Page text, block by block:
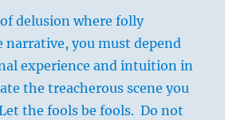
delusion where folly
narrative, you must depend
experience and intuition in
the treacherous scene you
the fools be fools. Do not